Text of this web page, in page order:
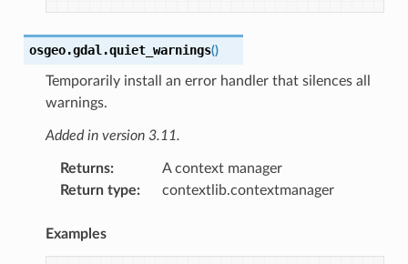
osgeo.gdal.quiet_warnings()
Temporarily install an error handler that silences all
warnings.
Added in version 3.11.
Returns:
A context manager
Return type: contextlib.contextmanager
Examples